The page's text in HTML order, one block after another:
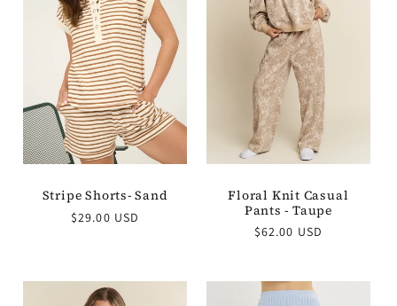
Stripe Shorts- Sand
Regular
$29.00 USD
Floral Knit Casual
Pants - Taupe
Regular
$62.00 USD